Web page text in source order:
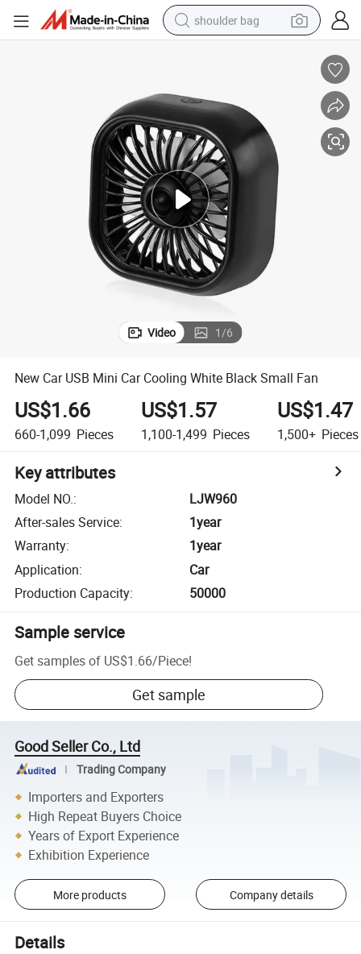
shoulder bag
electric tricycle
earbud
motorcycle
electric car
wheel loader
Video 1/6
New Car USB Mini Car Cooling White Black Small Fan
US$1.66
660-1,099 Pieces
US$1.57
1,100-1,499 Pieces
US$1.47
1,500+ Pieces
Key attributes
Model NO.:
LJW960
After-sales Service:
1year
Warranty:
1year
Application:
Car
Production Capacity: 50000
Sample service
Get samples of US$1.66/Piece!
Get sample
Good Seller Co., Ltd
Trading Company
Importers and Exporters
High Repeat Buyers Choice
Years of Export Experience
Exhibition Experience
More products Company details
Details